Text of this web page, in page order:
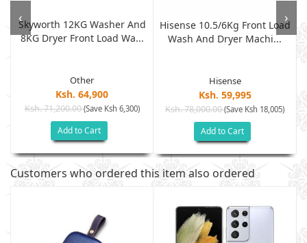
Skyworth 12KG Washer And
8KG Dryer Front Load Wa...
Other
Ksh. 64,900
Ksh. 71,200.00(Save Ksh 6,300)
Add to Cart
Hisense 10.5/6Kg Front Load
Wash And Dryer Machi...
Hisense
Ksh. 59,995
Ksh. 78,000.00(Save Ksh 18,005)
Add to Cart
‹ ›
Customers who ordered this item also ordered